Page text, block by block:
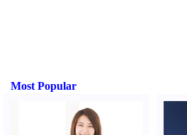
Most Popular